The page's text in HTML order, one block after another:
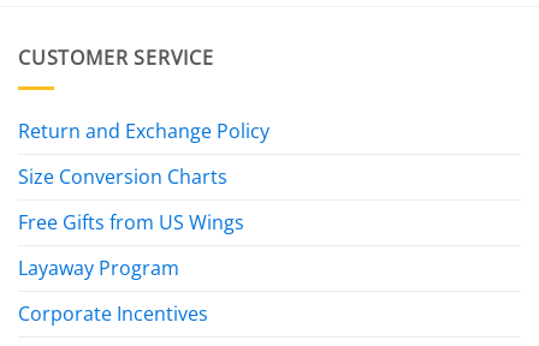
CUSTOMER SERVICE
Return and Exchange Policy
Size Conversion Charts
Free Gifts from US Wings
Layaway Program
Corporate Incentives